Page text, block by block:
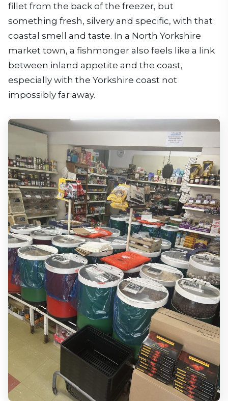
fillet from the back of the freezer, but
something fresh, silvery and specific, with that
coastal smell and taste. In a North Yorkshire
market town, a fishmonger also feels like a link
between inland appetite and the coast,
especially with the Yorkshire coast not
impossibly far away.